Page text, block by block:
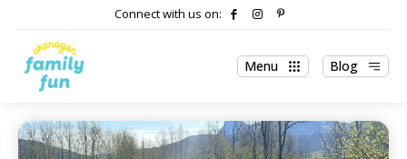
Connect with us on:
Menu Blog